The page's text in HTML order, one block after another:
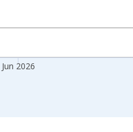
Jun 2026